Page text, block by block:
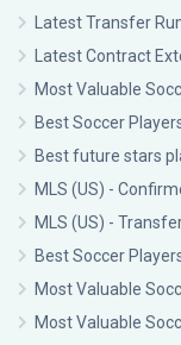
Latest Transfer
Latest Contract
Most Valuable
Best Soccer
Best future stars
MLS (US) -
MLS (US) -
Best Soccer
Most Valuable
Most Valuable